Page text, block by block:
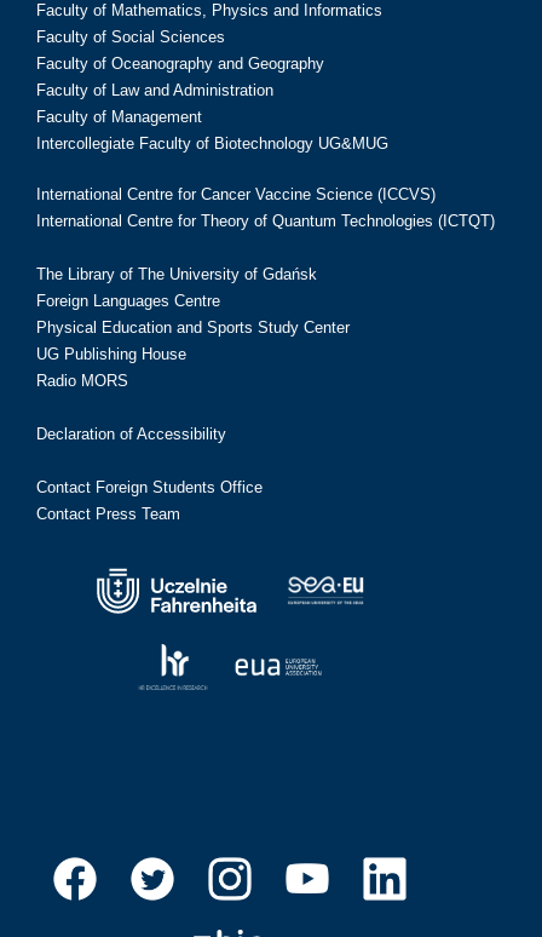
Faculty of Mathematics, Physics and Informatics
Faculty of Social Sciences
Faculty of Oceanography and Geography
Faculty of Law and Administration
Faculty of Management
Intercollegiate Faculty of Biotechnology UG&MUG
International Centre for Cancer Vaccine Science (ICCVS)
International Centre for Theory of Quantum Technologies (ICTQT)
The Library of The University of Gdańsk
Foreign Languages Centre
Physical Education and Sports Study Center
UG Publishing House
Radio MORS
Declaration of Accessibility
Contact Foreign Students Office
Contact Press Team